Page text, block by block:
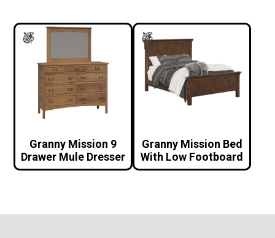
Granny Mission 9
Drawer Mule Dresser
Granny Mission Bed
With Low Footboard